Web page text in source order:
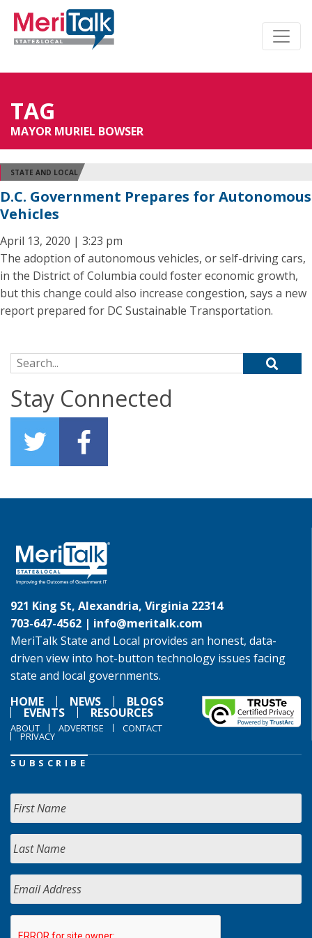
TAG
MAYOR MURIEL BOWSER
STATE AND LOCAL
D.C. Government Prepares for Autonomous
Vehicles
April 13, 2020 | 3:23 pm
The adoption of autonomous vehicles, or self-driving cars,
in the District of Columbia could foster economic growth,
but this change could also increase congestion, says a new
report prepared for DC Sustainable Transportation.
Search for:
Stay Connected
921 King St, Alexandria, Virginia 22314
703-647-4562 | info@meritalk.com
MeriTalk State and Local provides an honest, data-
driven view into hot-button technology issues facing
state and local governments.
HOME
NEWS BLOGS
EVENTS RESOURCES
ABOUT ADVERTISE CONTACT
PRIVACY
SUBSCRIBE